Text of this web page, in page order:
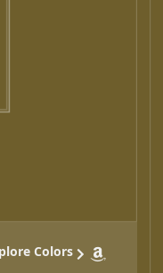
Colors